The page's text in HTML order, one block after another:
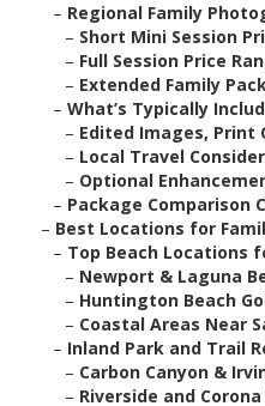
– Regional Family
– Short Mini Session
– Full Session Price
– Extended Family
– What’s Typically
– Edited Images, Print
– Local Travel
– Optional
– Package Comparison
– Best Locations for
– Top Beach Locations
– Newport & Laguna
– Huntington Beach
– Coastal Areas Near
– Inland Park and Trail
– Carbon Canyon &
– Riverside and